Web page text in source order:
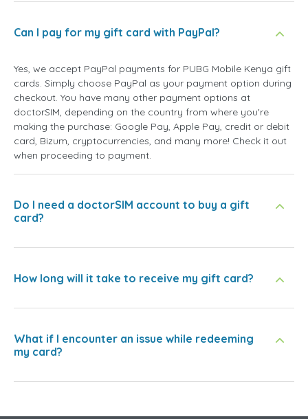
Can I pay for my gift card with PayPal?
Yes, we accept PayPal payments for PUBG Mobile Kenya gift
cards. Simply choose PayPal as your payment option during
checkout. You have many other payment options at
doctorSIM, depending on the country from where you're
making the purchase: Google Pay, Apple Pay, credit or debit
card, Bizum, cryptocurrencies, and many more! Check it out
when proceeding to payment.
Do I need a doctorSIM account to buy a gift
card?
How long will it take to receive my gift card?
What if I encounter an issue while redeeming
my card?